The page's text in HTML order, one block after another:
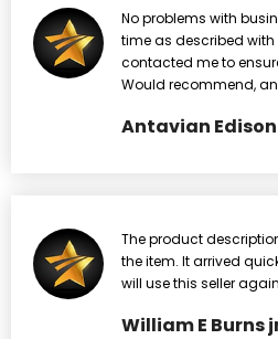
No problems with
time as described
contacted me to
Would recommend,
Antavian Edison
The product
the item. It arrived
will use this seller
William E Burns